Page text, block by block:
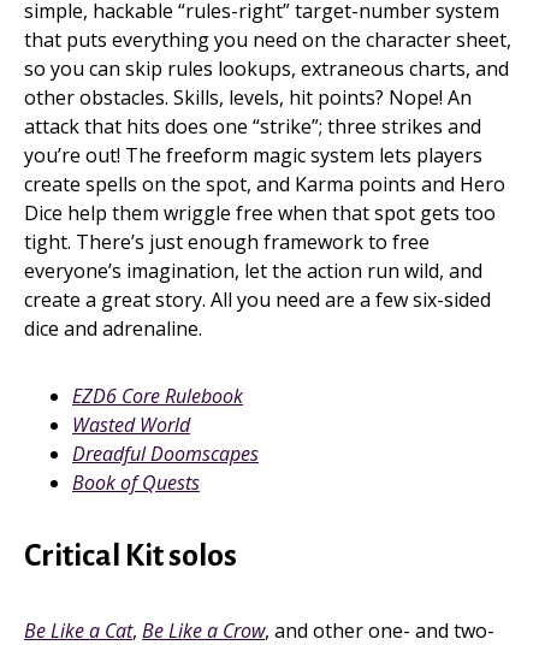
simple, hackable “rules-right” target-number system
that puts everything you need on the character sheet,
so you can skip rules lookups, extraneous charts, and
other obstacles. Skills, levels, hit points? Nope! An
attack that hits does one “strike”; three strikes and
you’re out! The freeform magic system lets players
create spells on the spot, and Karma points and Hero
Dice help them wriggle free when that spot gets too
tight. There’s just enough framework to free
everyone’s imagination, let the action run wild, and
create a great story. All you need are a few six-sided
dice and adrenaline.
EZD6 Core Rulebook
Wasted World
Dreadful Doomscapes
Book of Quests
Critical Kit solos
Be Like a Cat, Be Like a Crow, and other one- and two-